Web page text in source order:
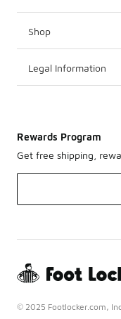
Shop
Legal Information
Rewards Program
Get free shipping,
© 2025 Footlocker.com,